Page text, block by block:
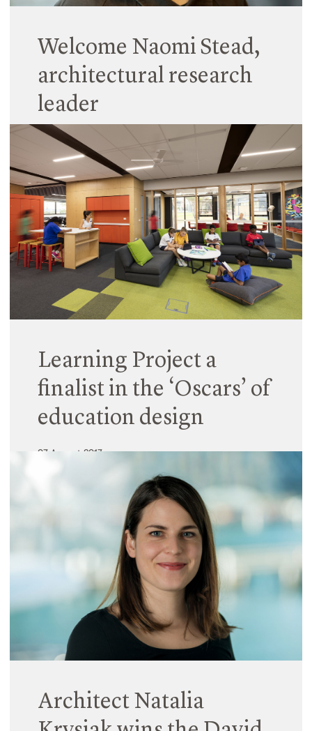
Welcome Naomi Stead,
architectural research
leader
18 September 2017
Hayball is amplifying its research capability by
appointing an esteemed architectural academic
to drive its research program. Professor Naomi
Stead, recently announced as the head of the
Department of Architecture at Monash University,
has joined…
Learning Project a
finalist in the ‘Oscars’ of
education design
07 August 2017
Hayball’s innovative prototyping project for
Caulfield Grammar School, The Learning Project,
has been selected as one of three finalists in the
internationally renowned James D. MacConnell
Award. Regarded by the Association for Learning
Read More
Architect Natalia